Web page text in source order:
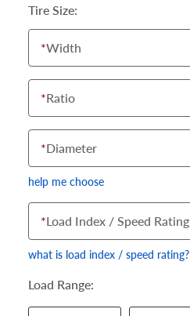
Tire Size:
*Width
*Ratio
*Diameter
help me choose
*Load Index / Speed Rating
what is load index / speed rating?
Load Range: